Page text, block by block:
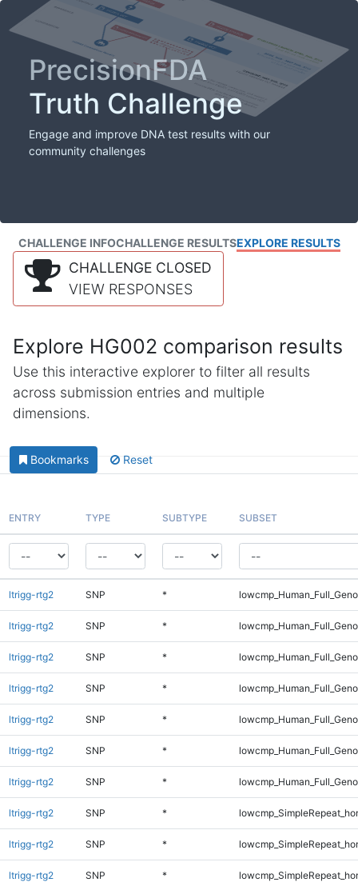
PrecisionFDA
Truth Challenge
Engage and improve DNA test results with our
community challenges
CHALLENGE INFOCHALLENGE RESULTSEXPLORE RESULTS
CHALLENGE CLOSED
VIEW RESPONSES
Explore HG002 comparison results
Use this interactive explorer to filter all results
across submission entries and multiple
dimensions.
Bookmarks Reset
ENTRY TYPE SUBTYPE SUBSET
ltrigg-rtg2 SNP *
ltrigg-rtg2 SNP *
ltrigg-rtg2 SNP *
ltrigg-rtg2 SNP *
ltrigg-rtg2 SNP *
ltrigg-rtg2 SNP *
ltrigg-rtg2 SNP *
ltrigg-rtg2 SNP *
ltrigg-rtg2 SNP *
ltrigg-rtg2 SNP *